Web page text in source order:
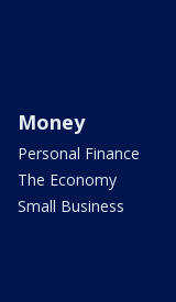
Money
Personal Finance
The Economy
Small Business